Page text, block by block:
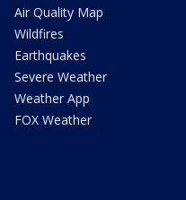
Air Quality Map
Wildfires
Earthquakes
Severe Weather
Weather App
FOX Weather